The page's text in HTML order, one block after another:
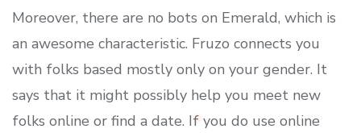
Moreover, there are no bots on Emerald, which is
an awesome characteristic. Fruzo connects you
with folks based mostly only on your gender. It
says that it might possibly help you meet new
folks online or find a date. If you do use online